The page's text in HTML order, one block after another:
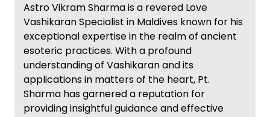
Astro Vikram Sharma is a revered Love
Vashikaran Specialist in Maldives known for his
exceptional expertise in the realm of ancient
esoteric practices. With a profound
understanding of Vashikaran and its
applications in matters of the heart, Pt.
Sharma has garnered a reputation for
providing insightful guidance and effective